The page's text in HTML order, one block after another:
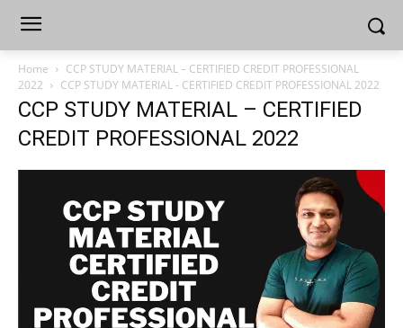
Home
CCP STUDY MATERIAL – CERTIFIED CREDIT PROFESSIONAL
2022
CCP STUDY MATERIAL - CERTIFIED CREDIT PROFESSIONAL 2022
CCP STUDY MATERIAL – CERTIFIED
CREDIT PROFESSIONAL 2022